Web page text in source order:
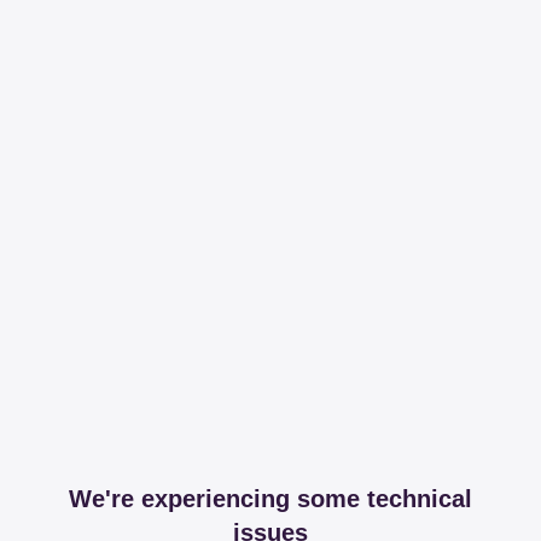
We're experiencing some technical
issues